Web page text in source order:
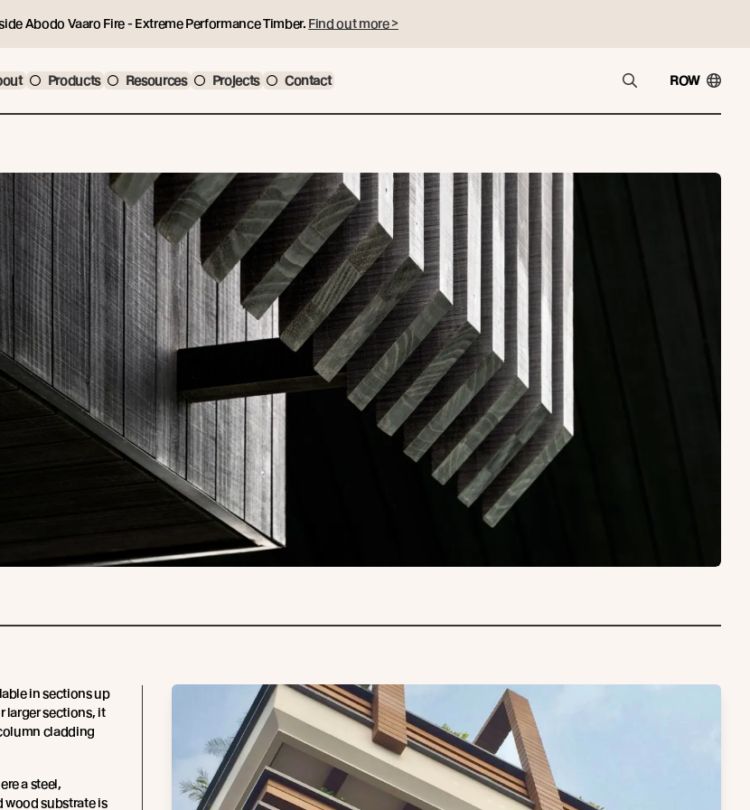
Abodo Vaaro Fire - Extreme Performance Timber. Find out more >
Products Resources Projects Contact ROW
in sections up
larger sections, it
cladding
a steel,
wood substrate is